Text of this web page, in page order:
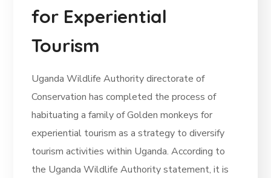
for Experiential
Tourism
Uganda Wildlife Authority directorate of
Conservation has completed the process of
habituating a family of Golden monkeys for
experiential tourism as a strategy to diversify
tourism activities within Uganda. According to
the Uganda Wildlife Authority statement, it is